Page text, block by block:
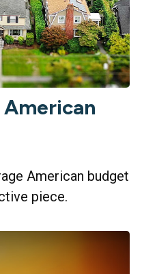
American budget
piece.